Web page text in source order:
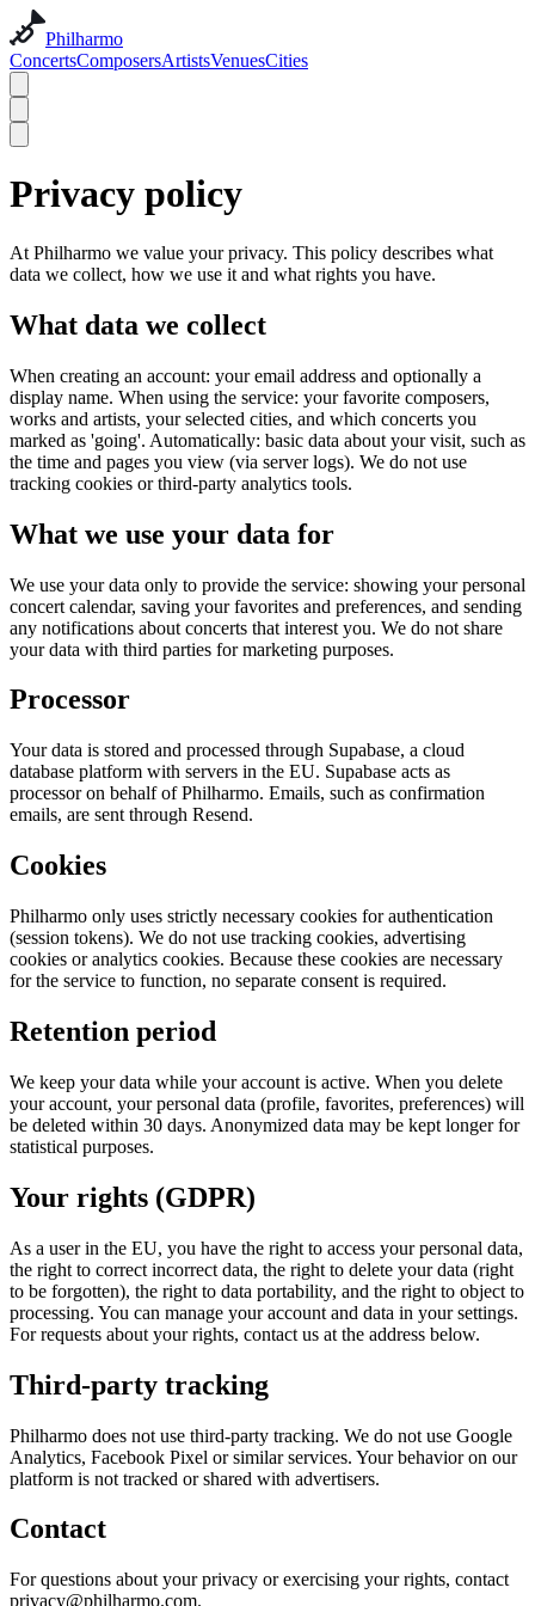
Philharmo
ConcertsComposersArtistsVenuesCities
Privacy policy
At Philharmo we value your privacy. This policy describes what
data we collect, how we use it and what rights you have.
What data we collect
When creating an account: your email address and optionally a
display name. When using the service: your favorite composers,
works and artists, your selected cities, and which concerts you
marked as 'going'. Automatically: basic data about your visit, such as
the time and pages you view (via server logs). We do not use
tracking cookies or third-party analytics tools.
What we use your data for
We use your data only to provide the service: showing your personal
concert calendar, saving your favorites and preferences, and sending
any notifications about concerts that interest you. We do not share
your data with third parties for marketing purposes.
Processor
Your data is stored and processed through Supabase, a cloud
database platform with servers in the EU. Supabase acts as
processor on behalf of Philharmo. Emails, such as confirmation
emails, are sent through Resend.
Cookies
Philharmo only uses strictly necessary cookies for authentication
(session tokens). We do not use tracking cookies, advertising
cookies or analytics cookies. Because these cookies are necessary
for the service to function, no separate consent is required.
Retention period
We keep your data while your account is active. When you delete
your account, your personal data (profile, favorites, preferences) will
be deleted within 30 days. Anonymized data may be kept longer for
statistical purposes.
Your rights (GDPR)
As a user in the EU, you have the right to access your personal data,
the right to correct incorrect data, the right to delete your data (right
to be forgotten), the right to data portability, and the right to object to
processing. You can manage your account and data in your settings.
For requests about your rights, contact us at the address below.
Third-party tracking
Philharmo does not use third-party tracking. We do not use Google
Analytics, Facebook Pixel or similar services. Your behavior on our
platform is not tracked or shared with advertisers.
Contact
For questions about your privacy or exercising your rights, contact
privacy@philharmo.com.